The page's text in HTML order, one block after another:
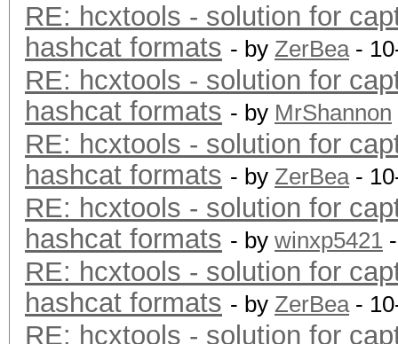
RE: hcxtools - solution for
hashcat formats - by ZerBea-
RE: hcxtools - solution for
hashcat formats - by MrShannon
RE: hcxtools - solution for
hashcat formats - by ZerBea-
RE: hcxtools - solution for
hashcat formats - by winxp5421
RE: hcxtools - solution for
hashcat formats - by ZerBea-
RE: hcxtools - solution for